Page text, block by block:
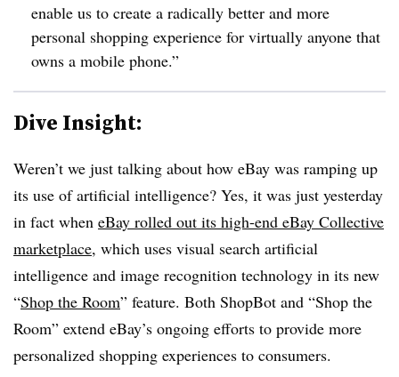
enable us to create a radically better and more
personal shopping experience for virtually anyone that
owns a mobile phone.”
Dive Insight:
Weren’t we just talking about how eBay was ramping up
its use of artificial intelligence? Yes, it was just yesterday
in fact when eBay rolled out its high-end eBay Collective
marketplace, which uses visual search artificial
intelligence and image recognition technology in its new
“Shop the Room” feature. Both ShopBot and “Shop the
Room” extend eBay’s ongoing efforts to provide more
personalized shopping experiences to consumers.